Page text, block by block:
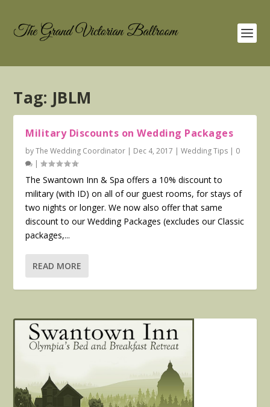
Tag: JBLM
Military Discounts on Wedding Packages
byThe Wedding Coordinator | Dec 4, 2017 |Wedding Tips | 0
|
The Swantown Inn & Spa offers a 10% discount to
military (with ID) on all of our guest rooms, for stays of
two nights or longer. We now also offer that same
discount to our Wedding Packages (excludes our Classic
packages,...
READ MORE